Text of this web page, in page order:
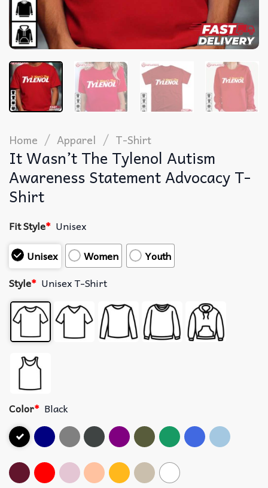
Home / Apparel / T-Shirt
It Wasn’t The Tylenol Autism
Awareness Statement Advocacy T-
Shirt
Fit Style* Unisex
Unisex
Women
Youth
Style* Unisex T-Shirt
Color* Black